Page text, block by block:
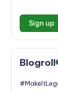
Blogroll